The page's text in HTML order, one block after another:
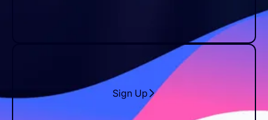
Sign Up